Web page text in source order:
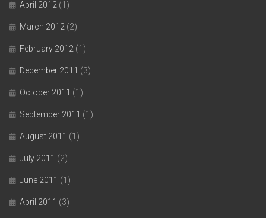
April 2012 (1)
March 2012 (2)
February 2012 (1)
December 2011 (3)
October 2011 (1)
September 2011 (1)
August 2011 (1)
July 2011 (2)
June 2011 (1)
April 2011 (3)